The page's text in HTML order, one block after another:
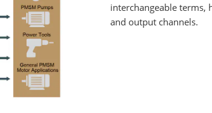
interchangeable terms,
and output channels.